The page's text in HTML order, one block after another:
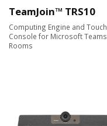
TeamJoin™ TRS10
Computing Engine and Touch
Console for Microsoft Teams
Rooms